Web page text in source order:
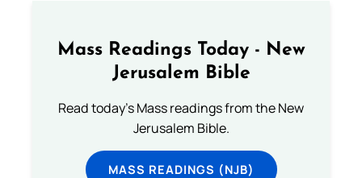
Mass Readings Today - New
Jerusalem Bible
Read today's Mass readings from the New
Jerusalem Bible.
MASS READINGS (NJB)